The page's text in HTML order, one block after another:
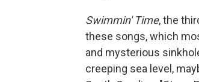
Swimmin' Time, the
these songs, which
and mysterious
creeping sea level,